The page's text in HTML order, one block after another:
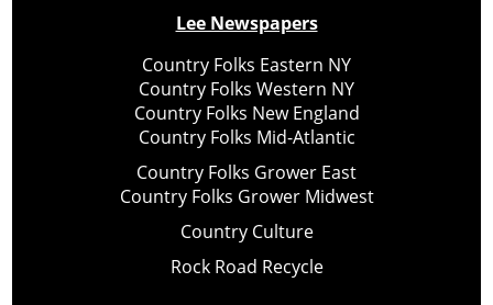
Lee Newspapers
Country Folks Eastern NY
Country Folks Western NY
Country Folks New England
Country Folks Mid-Atlantic
Country Folks Grower East
Country Folks Grower Midwest
Country Culture
Rock Road Recycle